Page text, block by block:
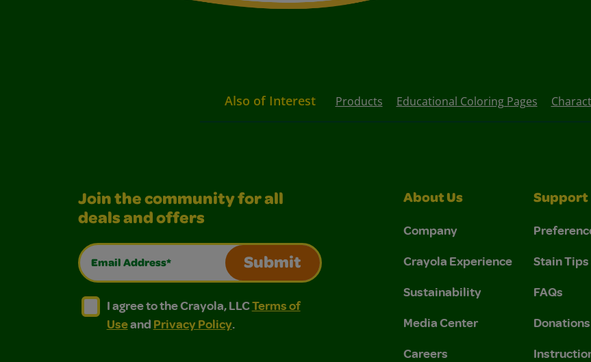
Also of Interest Products Educational Coloring Pages
Join the community for all
deals and offers
Email Address*
Submit
I agree to the Crayola, LLC Terms of Use and Privacy Policy.
I agree to the Crayola, LLC Terms of Use and Privacy Policy.
I agree to the Crayola, LLCTerms of
Useand Privacy Policy.
About Us
Company
Crayola Experience
Sustainability
Media Center
Careers
Support
Stain Tips
FAQs
Donations